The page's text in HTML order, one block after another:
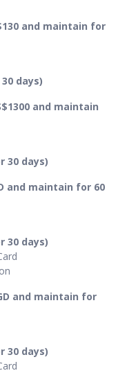
and maintain for
days)
and maintain
30 days)
and maintain for 60
30 days)
and maintain for
30 days)